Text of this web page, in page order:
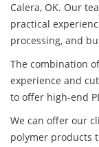
Calera, OK. Our
practical
processing, and
The combination
experience and
to offer high-end
We can offer our
polymer products